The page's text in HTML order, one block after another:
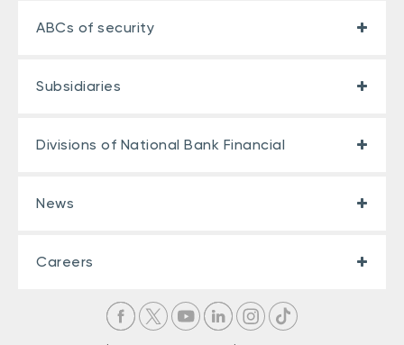
ABCs of security
Subsidiaries
Divisions of National Bank Financial
News
Careers